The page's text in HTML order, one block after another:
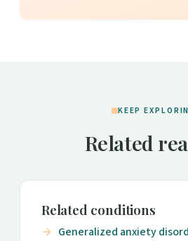
KEEP
Related
Related conditions
Generalized anxiety